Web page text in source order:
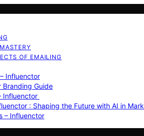
OF EMAILING
Influenctor
Branding Guide
Influenctor
: Shaping the Future with AI in
– Influenctor